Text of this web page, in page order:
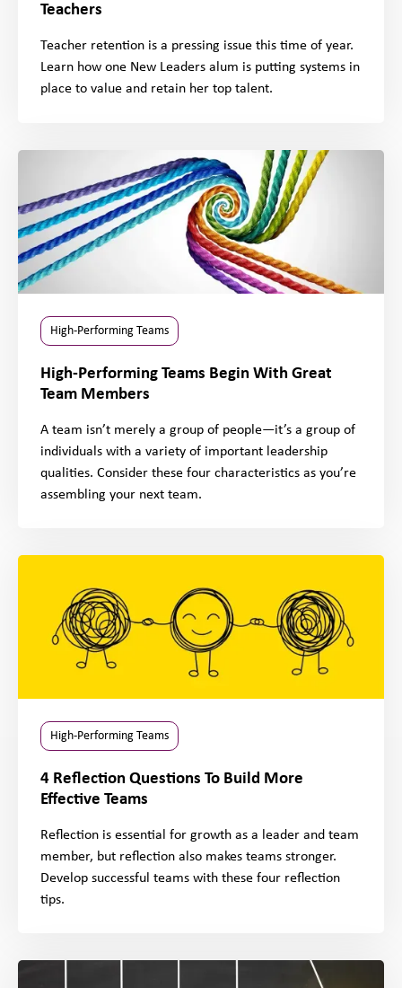
Teachers
Teacher retention is a pressing issue this time of year.
Learn how one New Leaders alum is putting systems in
place to value and retain her top talent.
High-Performing Teams
High-Performing Teams Begin With Great
Team Members
A team isn’t merely a group of people—it’s a group of
individuals with a variety of important leadership
qualities. Consider these four characteristics as you’re
assembling your next team.
High-Performing Teams
4 Reflection Questions To Build More
Effective Teams
Reflection is essential for growth as a leader and team
member, but reflection also makes teams stronger.
Develop successful teams with these four reflection
tips.